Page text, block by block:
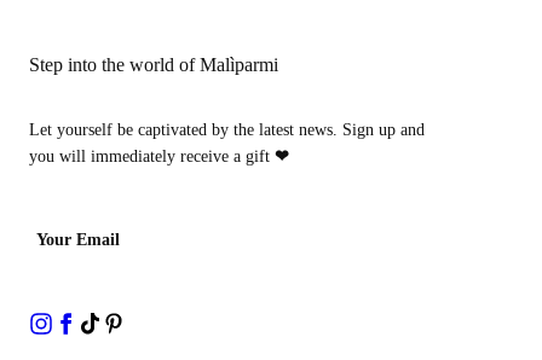
Step into the world of Malìparmi
Let yourself be captivated by the latest news. Sign up and
you will immediately receive a gift ❤
Your Email